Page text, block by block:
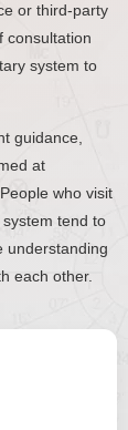
or third-party
consultation
system to
guidance,
at
who visit
tend to
understanding
each other.